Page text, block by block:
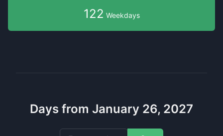
122 Weekdays
Days from January 26, 2027